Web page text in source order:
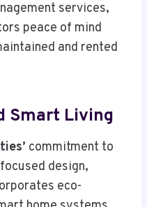
services,
peace of mind
and rented
Smart Living
commitment to
design,
eco-